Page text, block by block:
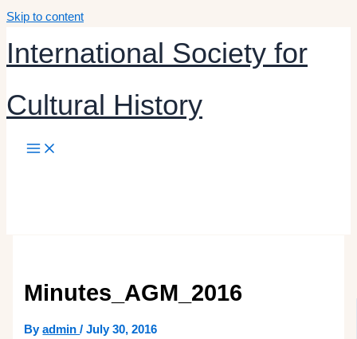
Skip to content
International Society for
Cultural History
Minutes_AGM_2016
Byadmin/July 30, 2016